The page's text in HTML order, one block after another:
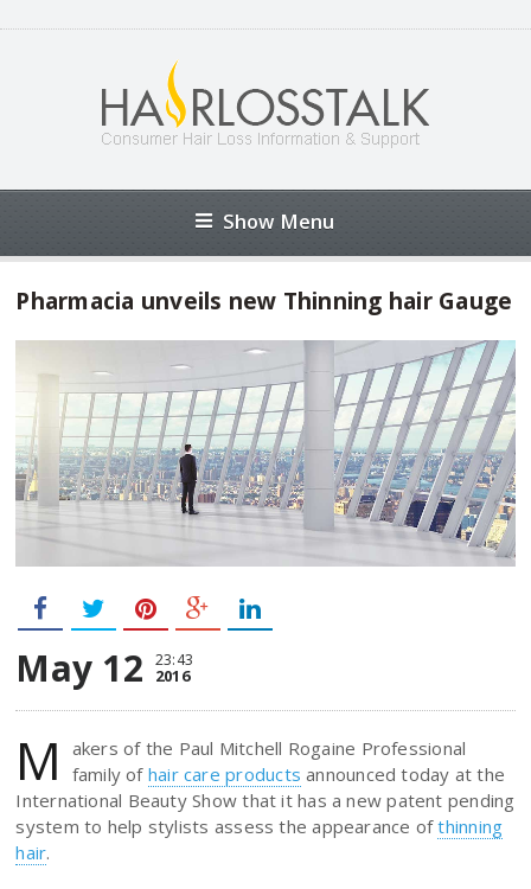
Show Menu
Pharmacia unveils new Thinning hair Gauge
May 12 23:43
2016
M
akers of the Paul Mitchell Rogaine Professional
family of hair care products announced today at the
International Beauty Show that it has a new patent pending
system to help stylists assess the appearance ofthinning
hair.